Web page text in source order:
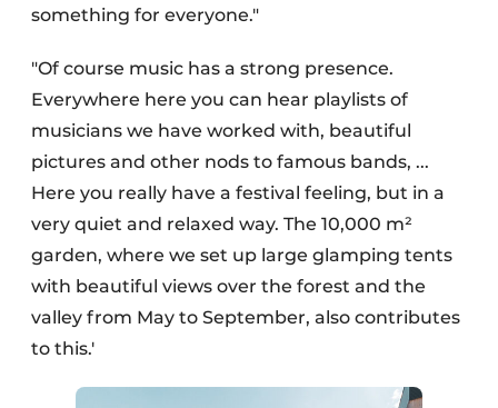
something for everyone."
"Of course music has a strong presence.
Everywhere here you can hear playlists of
musicians we have worked with, beautiful
pictures and other nods to famous bands, ...
Here you really have a festival feeling, but in a
very quiet and relaxed way. The 10,000 m²
garden, where we set up large glamping tents
with beautiful views over the forest and the
valley from May to September, also contributes
to this.'